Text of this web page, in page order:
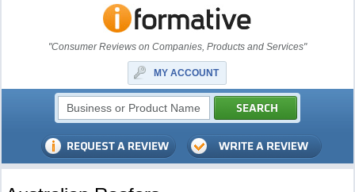
"Consumer Reviews on Companies, Products and Services"
MY ACCOUNT